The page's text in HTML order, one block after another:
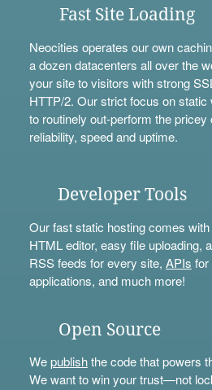
Fast Site Loading
Neocities operates our own
a dozen datacenters all over the
your site to visitors with strong
HTTP/2. Our strict focus on static
to routinely out-perform the
reliability, speed and uptime.
Developer Tools
Our fast static hosting comes
HTML editor, easy file uploading, a
RSS feeds for every site, APIs for
applications, and much more!
Open Source
Wepublishthe code that powers
We want to win your trust—not